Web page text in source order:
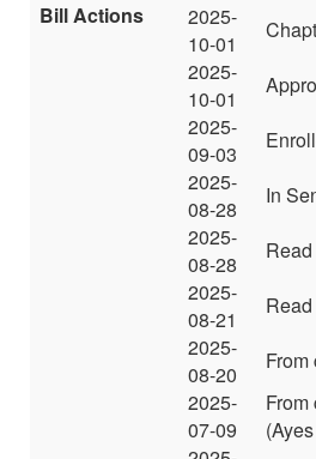
Bill Actions
2025-
10-01
2025-
10-01
2025-
09-03
2025-
08-28
In
2025-
08-28
2025-
08-21
2025-
08-20
2025-
07-09